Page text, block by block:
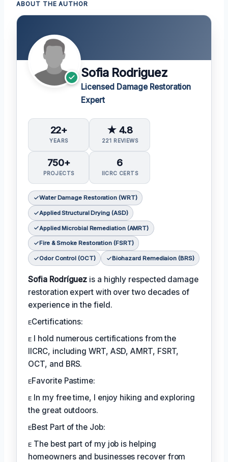
ABOUT THE AUTHOR
Sofia Rodriguez
Licensed Damage Restoration
Expert
22+
YEARS
★ 4.8
221 REVIEWS
750+
PROJECTS
6
IICRC CERTS
Water Damage Restoration (WRT)
Applied Structural Drying (ASD)
Applied Microbial Remediation (AMRT)
Fire & Smoke Restoration (FSRT)
Odor Control (OCT) Biohazard Remediaion (BRS)
Sofia Rodríguez is a highly respected damage
restoration expert with over two decades of
experience in the field.
ᴇCertifications:
ᴇ I hold numerous certifications from the
IICRC, including WRT, ASD, AMRT, FSRT,
OCT, and BRS.
ᴇFavorite Pastime:
ᴇ In my free time, I enjoy hiking and exploring
the great outdoors.
ᴇBest Part of the Job:
ᴇ The best part of my job is helping
homeowners and businesses recover from